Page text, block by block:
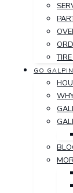
GO GALPIN